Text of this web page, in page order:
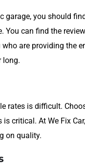
you should
can find the
are providing the
long.
rates is difficult.
critical. At We Fix
on quality.